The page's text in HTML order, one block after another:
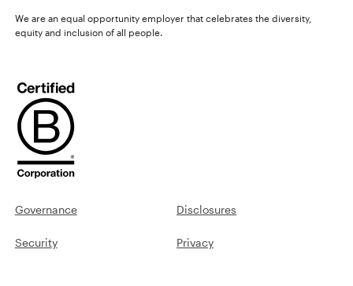
We are an equal opportunity employer that celebrates the diversity,
equity and inclusion of all people.
Governance Disclosures
Security Privacy